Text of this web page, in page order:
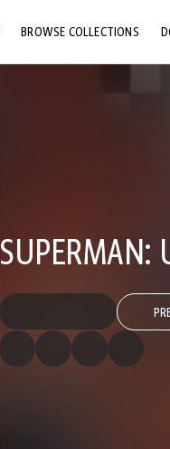
BROWSE COLLECTIONS
SUPERMAN: